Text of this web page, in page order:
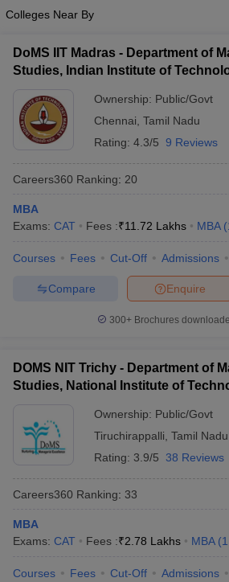
in MumbaiMBA Colleges in Chennai
Management Colleges in India
Accepting XAT Top Colleges in India
Social Media Manager
2 MBA Colleges in IndiaTier 3 MBA
Colleges Near By
DoMS IIT Madras - Department of
Studies, Indian Institute of
Ownership: Public/Govt
Chennai Tamil Nadu
Rating: 4.3/5 9 Reviews
Careers360 Ranking: 20
MBA
Exams: CAT Fees :₹11.72 Lakhs MBA (
Courses Fees Cut-Off Admissions
Enquire
Compare
300+ Brochures
DOMS NIT Trichy - Department of
Studies, National Institute of
Ownership: Public/Govt
Tiruchirappalli Tamil Nadu
Rating: 3.9/5 38 Reviews
Careers360 Ranking: 33
MBA
Exams: CAT Fees :₹2.78 Lakhs MBA (1
Courses Fees Cut-Off Admissions